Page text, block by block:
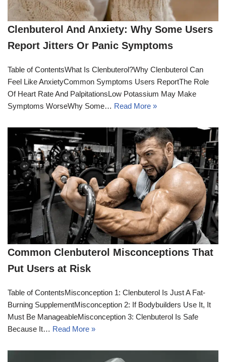
Clenbuterol And Anxiety: Why Some Users
Report Jitters Or Panic Symptoms
Table of ContentsWhat Is Clenbuterol?Why Clenbuterol Can
Feel Like AnxietyCommon Symptoms Users ReportThe Role
Of Heart Rate And PalpitationsLow Potassium May Make
Symptoms WorseWhy Some… Read More »
Common Clenbuterol Misconceptions That
Put Users at Risk
Table of ContentsMisconception 1: Clenbuterol Is Just A Fat-
Burning SupplementMisconception 2: If Bodybuilders Use It, It
Must Be ManageableMisconception 3: Clenbuterol Is Safe
Because It… Read More »